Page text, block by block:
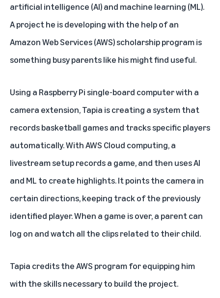
artificial intelligence (AI) and machine learning (ML).
A project he is developing with the help of an
Amazon Web Services (AWS) scholarship program is
something busy parents like his might find useful.
Using a Raspberry Pi single-board computer with a
camera extension, Tapia is creating a system that
records basketball games and tracks specific players
automatically. With AWS Cloud computing, a
livestream setup records a game, and then uses AI
and ML to create highlights. It points the camera in
certain directions, keeping track of the previously
identified player. When a game is over, a parent can
log on and watch all the clips related to their child.
Tapia credits the AWS program for equipping him
with the skills necessary to build the project.